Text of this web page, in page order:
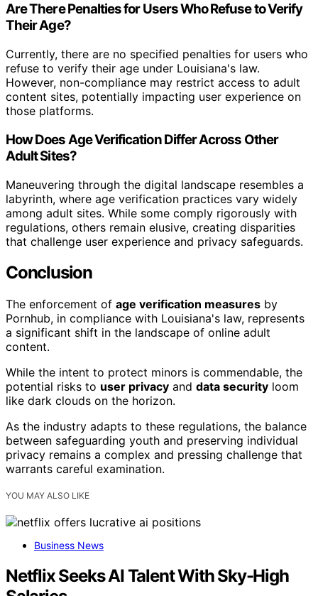
Are There Penalties for Users Who Refuse to Verify
Their Age?
Currently, there are no specified penalties for users who
refuse to verify their age under Louisiana's law.
However, non-compliance may restrict access to adult
content sites, potentially impacting user experience on
those platforms.
How Does Age Verification Differ Across Other
Adult Sites?
Maneuvering through the digital landscape resembles a
labyrinth, where age verification practices vary widely
among adult sites. While some comply rigorously with
regulations, others remain elusive, creating disparities
that challenge user experience and privacy safeguards.
Conclusion
The enforcement of age verification measures by
Pornhub, in compliance with Louisiana's law, represents
a significant shift in the landscape of online adult
content.
While the intent to protect minors is commendable, the
potential risks to user privacy and data security loom
like dark clouds on the horizon.
As the industry adapts to these regulations, the balance
between safeguarding youth and preserving individual
privacy remains a complex and pressing challenge that
warrants careful examination.
YOU MAY ALSO LIKE
Business News
Netflix Seeks AI Talent With Sky-High